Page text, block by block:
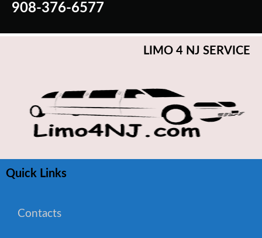
908-376-6577
LIMO 4 NJ SERVICE
Quick Links
Contacts